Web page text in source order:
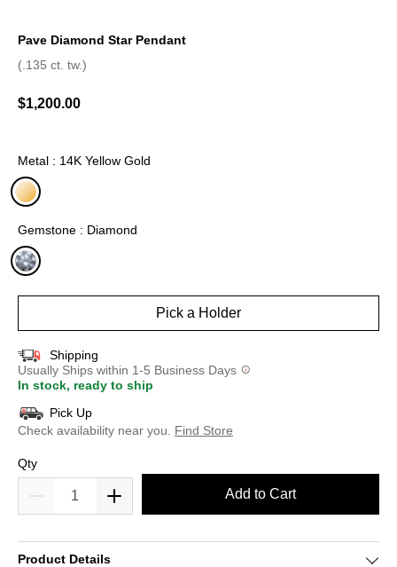
Pave Diamond Star Pendant
4.2 out of 5 Customer Rating
(.135 ct. tw.)
$1,200.00
Metal : 14K Yellow Gold
Gemstone : Diamond
Pick a Holder
Shipping
Usually Ships within 1-5 Business Days
In stock, ready to ship
Pick Up
Check availability near you.
Find Store
Qty
Add to Cart
Product Details